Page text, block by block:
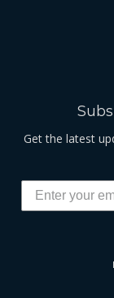
Get the latest